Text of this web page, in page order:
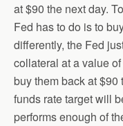
at $90 the next day.
Fed has to do is to
differently, the Fed
collateral at a value
buy them back at $90
funds rate target will
performs enough of